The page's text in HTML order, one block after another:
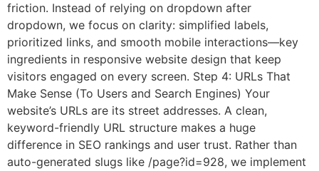
friction. Instead of relying on dropdown after
dropdown, we focus on clarity: simplified labels,
prioritized links, and smooth mobile interactions—key
ingredients in responsive website design that keep
visitors engaged on every screen. Step 4: URLs That
Make Sense (To Users and Search Engines) Your
website’s URLs are its street addresses. A clean,
keyword-friendly URL structure makes a huge
difference in SEO rankings and user trust. Rather than
auto-generated slugs like /page?id=928, we implement